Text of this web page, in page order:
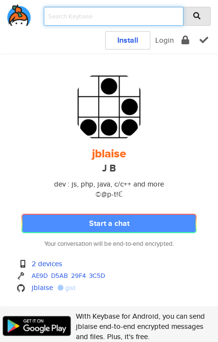
Install Login
jblaise
J B
dev : js, php, java, c/c++ and more
©@p-t!ℂ
Start a chat
Your conversation will be end-to-end encrypted.
2 devices
AE9D D5AB 29F4 3C5D
jblaise gist
With Keybase for Android, you can send
jblaise end-to-end encrypted messages
and files. Plus, it's free.